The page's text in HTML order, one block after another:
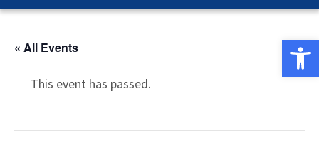
« All Events
This event has passed.